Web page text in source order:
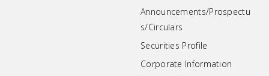
Announcements/Prospectu
s/Circulars
Securities Profile
Corporate Information